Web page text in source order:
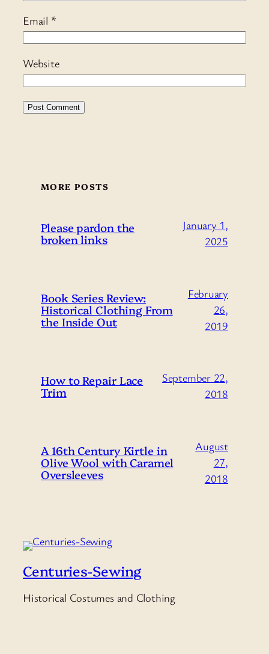
Email *
Website
MORE POSTS
Please pardon the
broken links
January 1,
2025
Book Series Review:
Historical Clothing From
the Inside Out
February
26,
2019
How to Repair Lace
Trim
September 22,
2018
A 16th Century Kirtle in
Olive Wool with Caramel
Oversleeves
August
27,
2018
Centuries-Sewing
Historical Costumes and Clothing